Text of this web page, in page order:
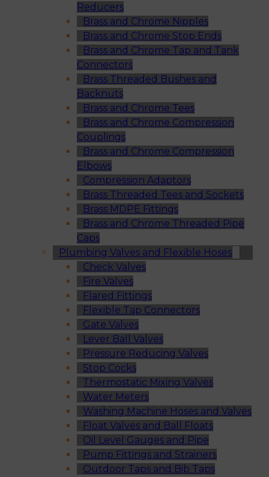
Reducers
Brass and Chrome Nipples
Brass and Chrome Stop Ends
Brass and Chrome Tap and Tank
Connectors
Brass Threaded Bushes and
Backnuts
Brass and Chrome Tees
Brass and Chrome Compression
Couplings
Brass and Chrome Compression
Elbows
Compression Adaptors
Brass Threaded Tees and Sockets
Brass MDPE Fittings
Brass and Chrome Threaded Pipe
Caps
Plumbing Valves and Flexible Hoses
Check Valves
Fire Valves
Flared Fittings
Flexible Tap Connectors
Gate Valves
Lever Ball Valves
Pressure Reducing Valves
Stop Cocks
Thermostatic Mixing Valves
Water Meters
Washing Machine Hoses and Valves
Float Valves and Ball Floats
Oil Level Gauges and Pipe
Pump Fittings and Strainers
Outdoor Taps and Bib Taps